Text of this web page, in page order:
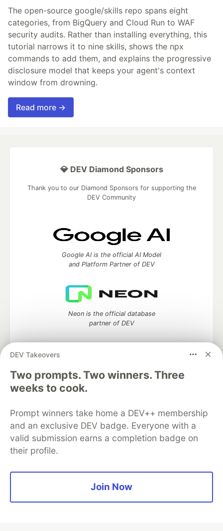
The open-source google/skills repo spans eight
categories, from BigQuery and Cloud Run to WAF
security audits. Rather than installing everything, this
tutorial narrows it to nine skills, shows the npx
commands to add them, and explains the progressive
disclosure model that keeps your agent's context
window from drowning.
Read more →
DEV Takeovers
Two prompts. Two winners. Three
weeks to cook.
Prompt winners take home a DEV++ membership
and an exclusive DEV badge. Everyone with a
valid submission earns a completion badge on
their profile.
Join Now
💎 DEV Diamond Sponsors
Thank you to our Diamond Sponsors for supporting the
DEV Community
Google AI is the official AI Model
and Platform Partner of DEV
Neon is the official database
partner of DEV
Algolia is the official search partner
DEV Community— A space to discuss and keep up software
development and manage your software career
Home
Organization Accounts
DEV Showcase About
Contact
Free Postgres Database
Privacy Policy
Built onForem— theopen sourcesoftware that powersDEV